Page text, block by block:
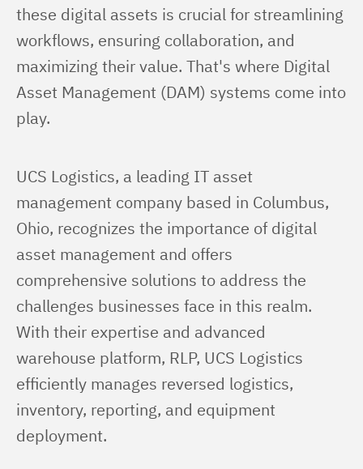
these digital assets is crucial for streamlining
workflows, ensuring collaboration, and
maximizing their value. That's where Digital
Asset Management (DAM) systems come into
play.
UCS Logistics, a leading IT asset
management company based in Columbus,
Ohio, recognizes the importance of digital
asset management and offers
comprehensive solutions to address the
challenges businesses face in this realm.
With their expertise and advanced
warehouse platform, RLP, UCS Logistics
efficiently manages reversed logistics,
inventory, reporting, and equipment
deployment.